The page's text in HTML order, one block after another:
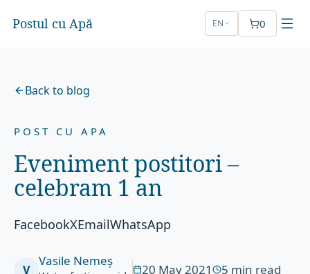
Postul cu Apă EN 0
Back to blog
POST CU APA
Eveniment postitori –
celebram 1 an
FacebookXEmailWhatsApp
V
Vasile Nemeș
20 May 2021 5 min read